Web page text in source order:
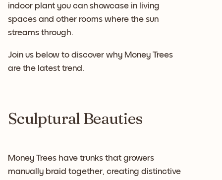
indoor plant you can showcase in living
spaces and other rooms where the sun
streams through.
Join us below to discover why Money Trees
are the latest trend.
Sculptural Beauties
Money Trees have trunks that growers
manually braid together, creating distinctive